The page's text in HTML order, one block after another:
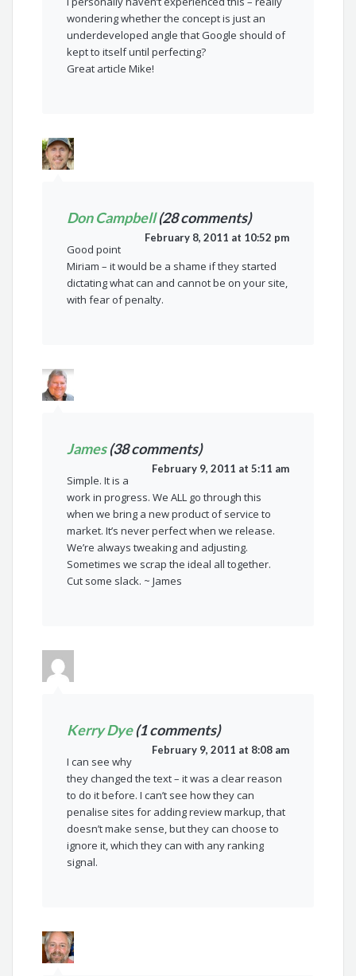
wondering whether the concept is just an
underdeveloped angle that Google should of
kept to itself until perfecting?
Great article Mike!
Don Campbell(28 comments)
February 8, 2011 at 10:52 pm
Good point
Miriam – it would be a shame if they started
dictating what can and cannot be on your site,
with fear of penalty.
James(38 comments)
February 9, 2011 at 5:11 am
Simple. It is a
work in progress. We ALL go through this
when we bring a new product of service to
market. It’s never perfect when we release.
We’re always tweaking and adjusting.
Sometimes we scrap the ideal all together.
Cut some slack. ~ James
Kerry Dye(1 comments)
February 9, 2011 at 8:08 am
I can see why
they changed the text – it was a clear reason
to do it before. I can’t see how they can
penalise sites for adding review markup, that
doesn’t make sense, but they can choose to
ignore it, which they can with any ranking
signal.